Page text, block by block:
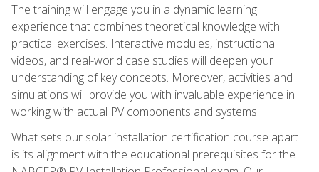
The training will engage you in a dynamic learning
experience that combines theoretical knowledge with
practical exercises. Interactive modules, instructional
videos, and real-world case studies will deepen your
understanding of key concepts. Moreover, activities and
simulations will provide you with invaluable experience in
working with actual PV components and systems.
What sets our solar installation certification course apart
is its alignment with the educational prerequisites for the